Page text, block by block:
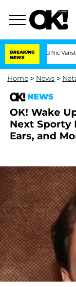
BREAKING
NEWS
and Nic
Home > News >
NEWS
OK! Wake
Next Sporty
Ears, and